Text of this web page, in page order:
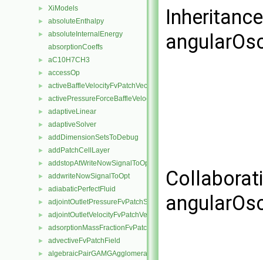
► XiModels
► absoluteEnthalpy
►
absoluteInternalEnergy
absorptionCoeffs
► aC10H7CH3
► accessOp
► activeBaffleVelocityFvPatchVectorField
► activePressureForceBaffleVelocityFvPatchVectorField
► adaptiveLinear
► adaptiveSolver
► addDimensionSetsToDebug
► addPatchCellLayer
► addstopAtWriteNowSignalToOpt
► addwriteNowSignalToOpt
► adiabaticPerfectFluid
► adjointOutletPressureFvPatchScalarField
► adjointOutletVelocityFvPatchVectorField
► adsorptionMassFractionFvPatchScalarField
► advectiveFvPatchField
► algebraicPairGAMGAgglomeration